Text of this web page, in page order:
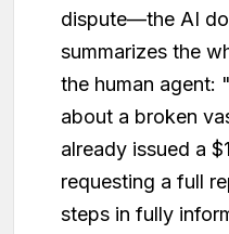
dispute—the AI
summarizes the
the human agent:
about a broken
already issued a
requesting a full
steps in fully